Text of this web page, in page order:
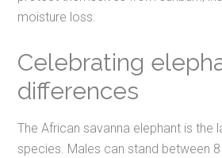
moisture loss.
Celebrating
differences
The African savanna elephant is the
species. Males can stand between